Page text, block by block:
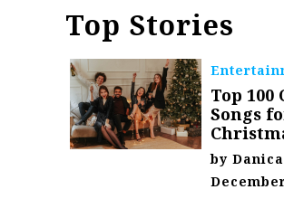
Top Stories
Top
Songs
by